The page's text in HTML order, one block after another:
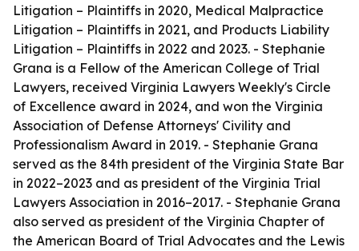
Litigation – Plaintiffs in 2020, Medical Malpractice
Litigation – Plaintiffs in 2021, and Products Liability
Litigation – Plaintiffs in 2022 and 2023. - Stephanie
Grana is a Fellow of the American College of Trial
Lawyers, received Virginia Lawyers Weekly's Circle
of Excellence award in 2024, and won the Virginia
Association of Defense Attorneys' Civility and
Professionalism Award in 2019. - Stephanie Grana
served as the 84th president of the Virginia State Bar
in 2022–2023 and as president of the Virginia Trial
Lawyers Association in 2016–2017. - Stephanie Grana
also served as president of the Virginia Chapter of
the American Board of Trial Advocates and the Lewis